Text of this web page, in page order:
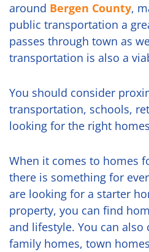
around Bergen County,
public transportation a
passes through town as
transportation is also a
You should consider
transportation, schools,
looking for the right
When it comes to homes
there is something for
are looking for a starter
property, you can find
and lifestyle. You can
family homes, town